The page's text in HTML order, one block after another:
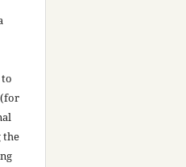
the